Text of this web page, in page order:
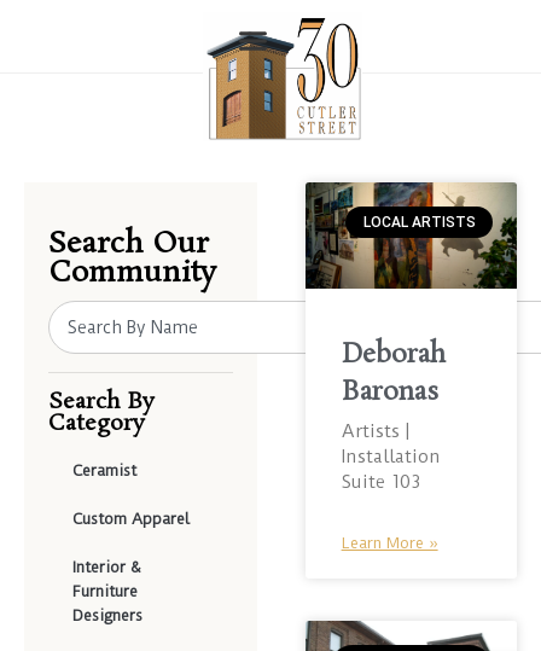
Search Our
Community
Search By
Category
Ceramist
Custom Apparel
Interior &
Furniture
Designers
LOCAL ARTISTS
Deborah
Baronas
Artists |
Installation
Suite 103
Learn More »